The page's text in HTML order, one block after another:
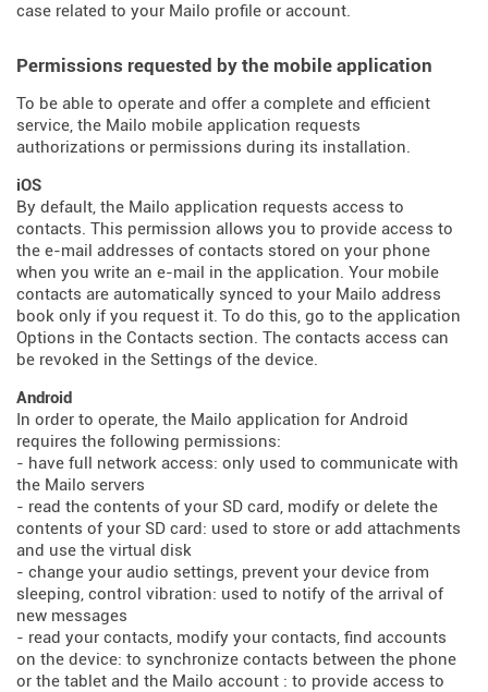
case related to your Mailo profile or account.
Permissions requested by the mobile application
To be able to operate and offer a complete and efficient
service, the Mailo mobile application requests
authorizations or permissions during its installation.
iOS
By default, the Mailo application requests access to
contacts. This permission allows you to provide access to
the e-mail addresses of contacts stored on your phone
when you write an e-mail in the application. Your mobile
contacts are automatically synced to your Mailo address
book only if you request it. To do this, go to the application
Options in the Contacts section. The contacts access can
be revoked in the Settings of the device.
Android
In order to operate, the Mailo application for Android
requires the following permissions:
- have full network access: only used to communicate with
the Mailo servers
- read the contents of your SD card, modify or delete the
contents of your SD card: used to store or add attachments
and use the virtual disk
- change your audio settings, prevent your device from
sleeping, control vibration: used to notify of the arrival of
new messages
- read your contacts, modify your contacts, find accounts
on the device: to synchronize contacts between the phone
or the tablet and the Mailo account : to provide access to